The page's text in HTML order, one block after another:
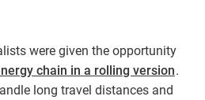
were given the opportunity
chain in a rolling version.
long travel distances and